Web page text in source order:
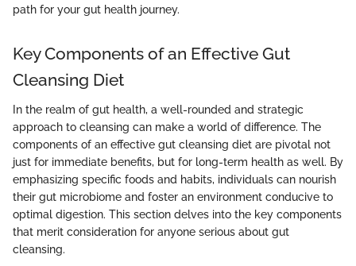
path for your gut health journey.
Key Components of an Effective Gut
Cleansing Diet
In the realm of gut health, a well-rounded and strategic
approach to cleansing can make a world of difference. The
components of an effective gut cleansing diet are pivotal not
just for immediate benefits, but for long-term health as well. By
emphasizing specific foods and habits, individuals can nourish
their gut microbiome and foster an environment conducive to
optimal digestion. This section delves into the key components
that merit consideration for anyone serious about gut
cleansing.